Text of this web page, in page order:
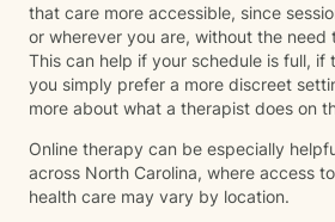
that care more accessible, since
or wherever you are, without the need
This can help if your schedule is full,
you simply prefer a more discreet
more about what a therapist does on
Online therapy can be especially
across North Carolina, where access
health care may vary by location.